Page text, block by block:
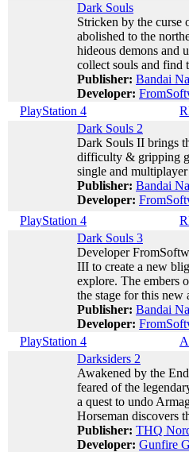
Dark Souls
Stricken by the curse
abolished to the
hideous demons and
collect souls and find
Publisher: Bandai
Developer:
PlayStation 4
Dark Souls 2
Dark Souls II brings
difficulty & gripping
single and multiplayer
Publisher: Bandai
Developer:
PlayStation 4
Dark Souls 3
Developer
III to create a new
explore. The embers
the stage for this new
Publisher: Bandai
Developer:
PlayStation 4
Darksiders 2
Awakened by the
feared of the
a quest to undo
Horseman discovers
Publisher: THQ
Developer: Gunfire